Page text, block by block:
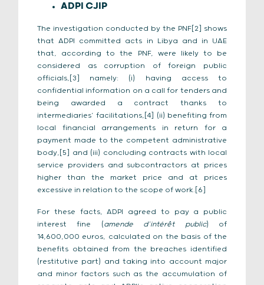
ADPI CJIP
The investigation conducted by the PNF[2] shows
that ADPI committed acts in Libya and in UAE
that, according to the PNF, were likely to be
considered as corruption of foreign public
officials,[3] namely: (i) having access to
confidential information on a call for tenders and
being awarded a contract thanks to
intermediaries’ facilitations,[4] (ii) benefiting from
local financial arrangements in return for a
payment made to the competent administrative
body,[5] and (iii) concluding contracts with local
service providers and subcontractors at prices
higher than the market price and at prices
excessive in relation to the scope of work.[6]
For these facts, ADPI agreed to pay a public
interest fine (amende d’intérêt public) of
14,600,000 euros, calculated on the basis of the
benefits obtained from the breaches identified
(restitutive part) and taking into account major
and minor factors such as the accumulation of